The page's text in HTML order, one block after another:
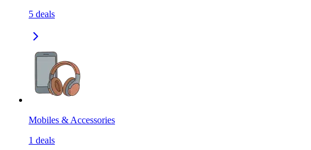
5 deals
Mobiles & Accessories
1 deals